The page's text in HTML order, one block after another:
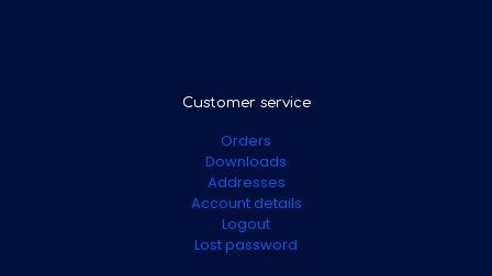
Customer service
Orders
Downloads
Addresses
Account details
Logout
Lost password